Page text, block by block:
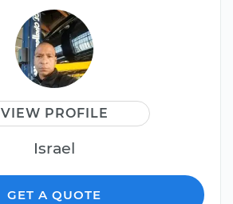
VIEW PROFILE
Israel
GET A QUOTE